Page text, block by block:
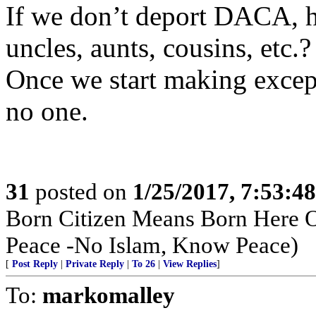
If we don’t deport DACA,
uncles, aunts, cousins, etc.?
Once we start making
no one.
31 posted on 1/25/2017,
Born Citizen Means Born Here
Peace -No Islam, Know Peace)
[ Post Reply Private Reply To 26 View Replies]
To: markomalley